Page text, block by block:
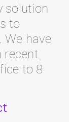
solution
to
We have
recent
to 8